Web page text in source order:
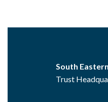
South
Trust